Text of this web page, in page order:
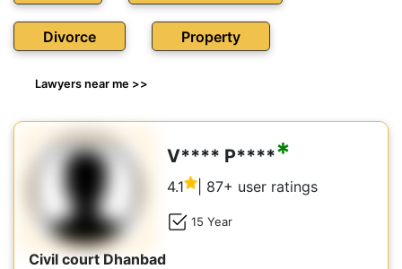
Divorce Property
Lawyers near me >>
V**** P*****
4.1 | 87+ user ratings
15 Year
Civil court Dhanbad